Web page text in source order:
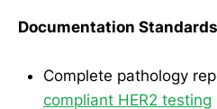
Documentation Standards
Complete pathology
compliant HER2 testing